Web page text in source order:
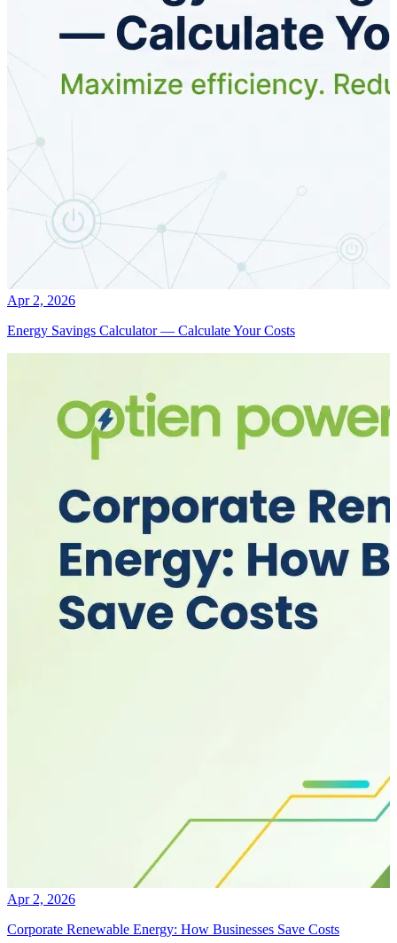
Apr 2, 2026
Energy Savings Calculator — Calculate Your Costs
Apr 2, 2026
Corporate Renewable Energy: How Businesses Save Costs